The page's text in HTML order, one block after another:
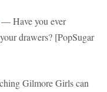
Have you ever
drawers? [PopSugar
Gilmore Girls can